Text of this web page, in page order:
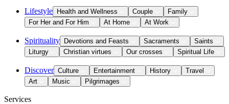
Lifestyle Health and Wellness Couple
Family
For Her and For Him
At Home At Work
Spirituality Devotions and Feasts Sacraments
Saints
Liturgy
Christian virtues Our crosses Spiritual Life
Discover Culture Entertainment History
Travel
Art
Music Pilgrimages
Services